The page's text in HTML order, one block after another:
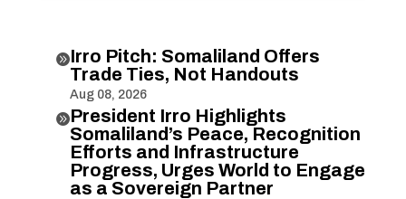
Irro Pitch: Somaliland Offers
Trade Ties, Not Handouts
Aug 08, 2026
President Irro Highlights
Somaliland’s Peace, Recognition
Efforts and Infrastructure
Progress, Urges World to Engage
as a Sovereign Partner